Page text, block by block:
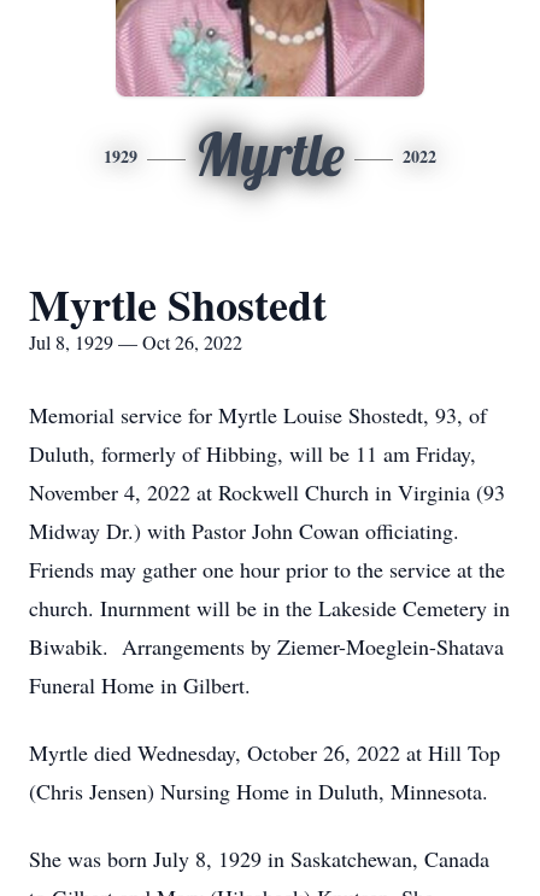
1929 Myrtle 2022
Myrtle Shostedt
Jul 8, 1929 — Oct 26, 2022
Memorial service for Myrtle Louise Shostedt, 93, of
Duluth, formerly of Hibbing, will be 11 am Friday,
November 4, 2022 at Rockwell Church in Virginia (93
Midway Dr.) with Pastor John Cowan officiating.
Friends may gather one hour prior to the service at the
church. Inurnment will be in the Lakeside Cemetery in
Biwabik. Arrangements by Ziemer-Moeglein-Shatava
Funeral Home in Gilbert.
Myrtle died Wednesday, October 26, 2022 at Hill Top
(Chris Jensen) Nursing Home in Duluth, Minnesota.
She was born July 8, 1929 in Saskatchewan, Canada